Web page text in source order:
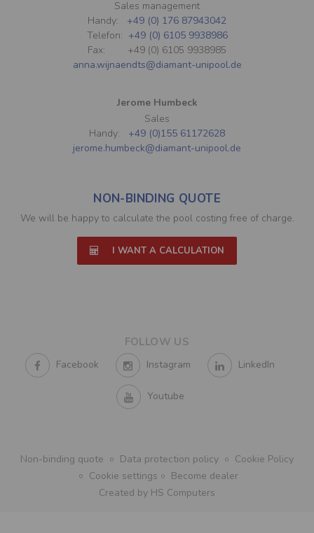
Sales management
Handy: +49 (0) 176 87943042
Telefon: +49 (0) 6105 9938986
Fax: +49 (0) 6105 9938985
anna.wijnaendts@diamant-unipool.de
Jerome Humbeck
Sales
Handy: +49 (0)155 61172628
jerome.humbeck@diamant-unipool.de
NON-BINDING QUOTE
We will be happy to calculate the pool costing free of charge.
I WANT A CALCULATION
FOLLOW US
Facebook Instagram LinkedIn
Youtube
Non-binding quote Data protection policy
Cookie Policy
Cookie settings
Become dealer
Created by HS Computers